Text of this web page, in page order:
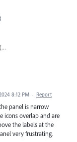
2_Miolo_Brochura_ID-5486(20).jpg
8:12 PM · Report
panel is narrow
icons overlap and are
the labels at the
very frustrating.